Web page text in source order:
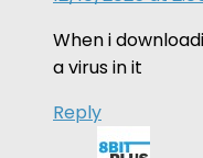
When i
a virus in it
Reply